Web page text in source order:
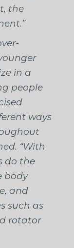
the
in a
people
ways
“With
do the
body
and
such as
rotator